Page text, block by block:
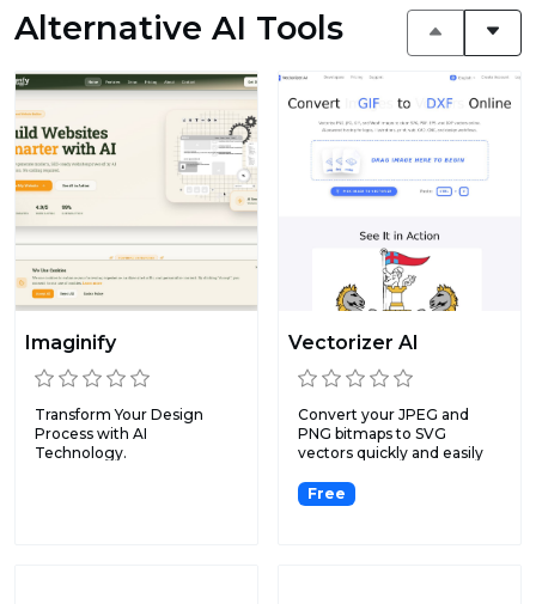
Alternative AI Tools
Imaginify
Transform Your Design
Process with AI
Technology.
Vectorizer AI
Convert your JPEG and
PNG bitmaps to SVG
vectors quickly and easily
Free